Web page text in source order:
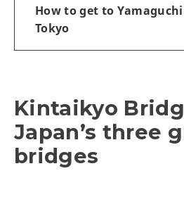
How to get to
Tokyo
Kintaikyo
Japan’s three
bridges